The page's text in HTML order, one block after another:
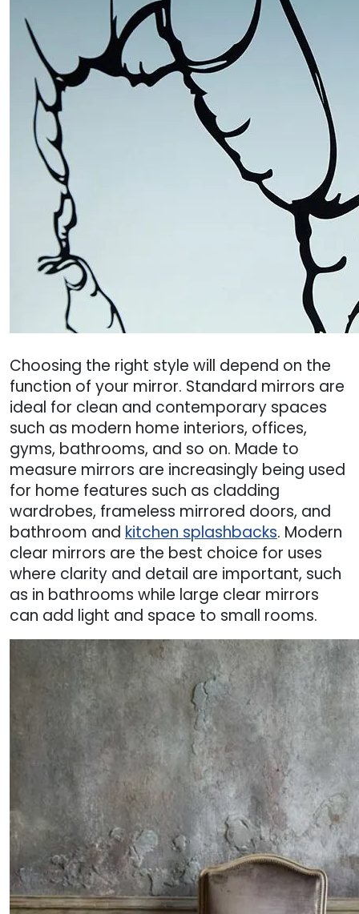
Choosing the right style will depend on the
function of your mirror. Standard mirrors are
ideal for clean and contemporary spaces
such as modern home interiors, offices,
gyms, bathrooms, and so on. Made to
measure mirrors are increasingly being used
for home features such as cladding
wardrobes, frameless mirrored doors, and
bathroom and kitchen splashbacks. Modern
clear mirrors are the best choice for uses
where clarity and detail are important, such
as in bathrooms while large clear mirrors
can add light and space to small rooms.